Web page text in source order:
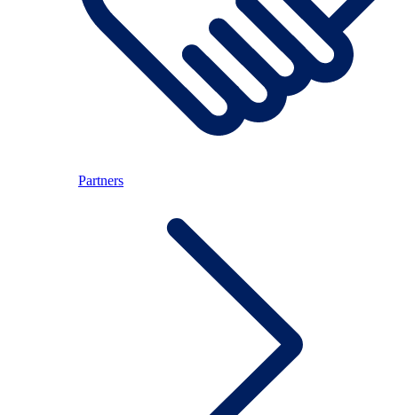
Partners